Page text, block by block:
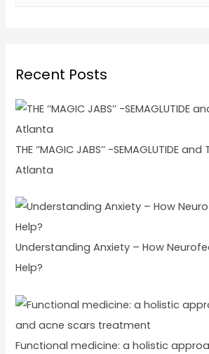
Recent Posts
THE ‘’MAGIC JABS’’ -SEMAGLUTIDE and
Atlanta
Understanding Anxiety – How
Help?
Functional medicine: a holistic